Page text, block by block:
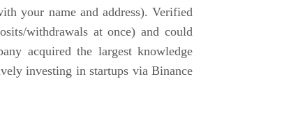
your name and address). Verified
withdrawals at once) and could
acquired the largest knowledge
investing in startups via Binance